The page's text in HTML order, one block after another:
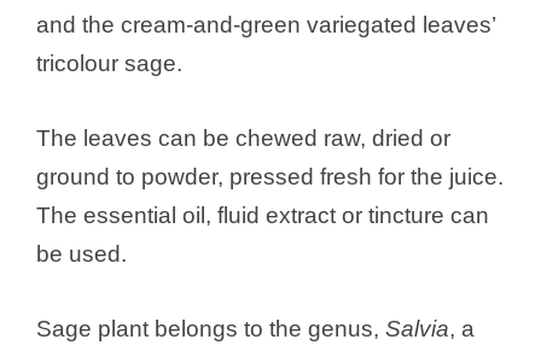
and the cream-and-green variegated leaves’
tricolour sage.
The leaves can be chewed raw, dried or
ground to powder, pressed fresh for the juice.
The essential oil, fluid extract or tincture can
be used.
Sage plant belongs to the genus, Salvia, a